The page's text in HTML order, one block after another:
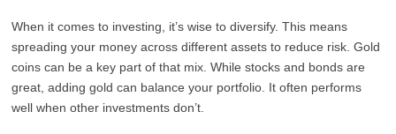
When it comes to investing, it’s wise to diversify. This means
spreading your money across different assets to reduce risk. Gold
coins can be a key part of that mix. While stocks and bonds are
great, adding gold can balance your portfolio. It often performs
well when other investments don’t.